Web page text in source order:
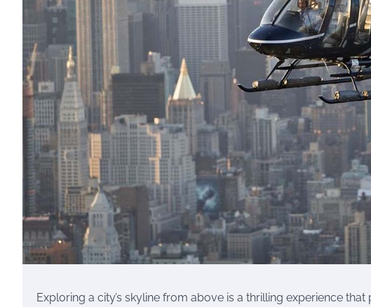
Exploring a city’s skyline from above is a thrilling experience